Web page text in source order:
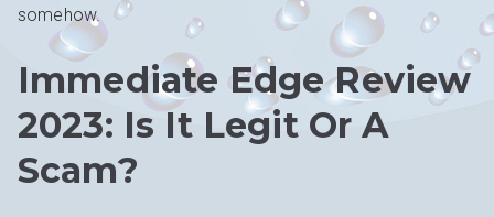
somehow.
Immediate Edge Review
2023: Is It Legit Or A
Scam?